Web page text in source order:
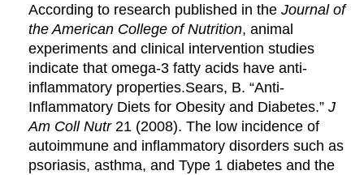
According to research published in theJournal of
the American College of Nutrition, animal
experiments and clinical intervention studies
indicate that omega-3 fatty acids have anti-
inflammatory properties.Sears, B. “Anti-
Inflammatory Diets for Obesity and Diabetes.”J
Am Coll Nutr21 (2008). The low incidence of
autoimmune and inflammatory disorders such as
psoriasis, asthma, and Type 1 diabetes and the